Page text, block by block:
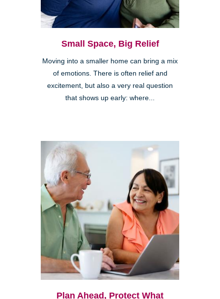
Small Space, Big Relief
Moving into a smaller home can bring a mix
of emotions. There is often relief and
excitement, but also a very real question
that shows up early: where...
Plan Ahead, Protect What